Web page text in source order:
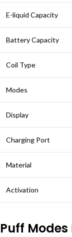
E-liquid Capacity
Battery Capacity
Coil Type
Modes
Display
Charging Port
Material
Activation
Puff